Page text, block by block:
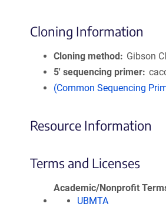
Cloning Information
Cloning method
Gibson
5′ sequencing primer
(Common Sequencing
Resource Information
Terms and Licenses
Academic/Nonprofit
UBMTA